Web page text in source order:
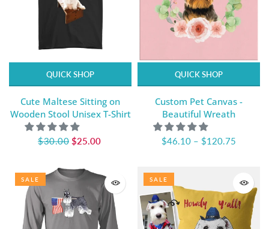
QUICK SHOP
Cute Maltese Sitting on
Wooden Stool Unisex T-Shirt
$30.00 $25.00
QUICK SHOP
Custom Pet Canvas -
Beautiful Wreath
$46.10 – $120.75
SALE SALE